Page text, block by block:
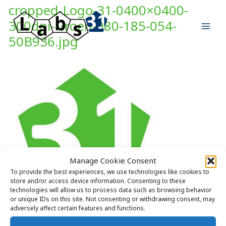
Manage Cookie Consent
To provide the best experiences, we use technologies like cookies to
store and/or access device information. Consenting to these
technologies will allow us to process data such as browsing behavior
or unique IDs on this site. Not consenting or withdrawing consent, may
adversely affect certain features and functions.
content
cropped-Logo-31-0400×0400-
300dpi-Groen-080-185-054-
50B936.jpg